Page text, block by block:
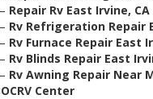
– Repair Rv East Irvine, CA
– Rv Refrigeration Repair
– Rv Furnace Repair East
– Rv Blinds Repair East
– Rv Awning Repair Near
OCRV Center